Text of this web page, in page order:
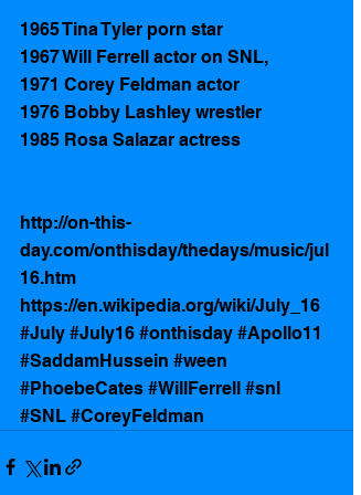
1965 Tina Tyler porn star
1967 Will Ferrell actor on SNL,
1971 Corey Feldman actor
1976 Bobby Lashley wrestler
1985 Rosa Salazar actress
http://on-this-
day.com/onthisday/thedays/music/jul
16.htm
https://en.wikipedia.org/wiki/July_16
#July #July16 #onthisday #Apollo11
#SaddamHussein #ween
#PhoebeCates #WillFerrell #snl
#SNL #CoreyFeldman